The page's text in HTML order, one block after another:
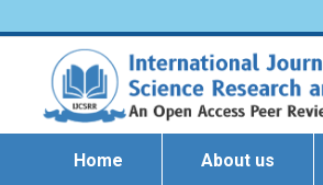
Home About us